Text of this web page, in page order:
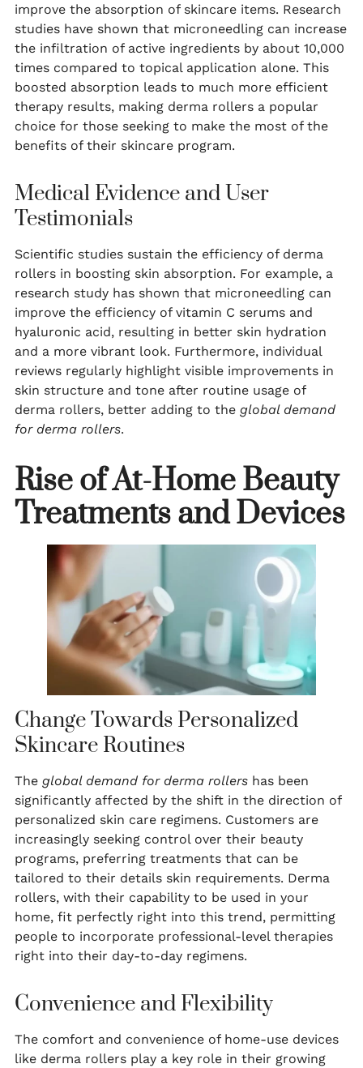
improve the absorption of skincare items. Research
studies have shown that microneedling can increase
the infiltration of active ingredients by about 10,000
times compared to topical application alone. This
boosted absorption leads to much more efficient
therapy results, making derma rollers a popular
choice for those seeking to make the most of the
benefits of their skincare program.
Medical Evidence and User
Testimonials
Scientific studies sustain the efficiency of derma
rollers in boosting skin absorption. For example, a
research study has shown that microneedling can
improve the efficiency of vitamin C serums and
hyaluronic acid, resulting in better skin hydration
and a more vibrant look. Furthermore, individual
reviews regularly highlight visible improvements in
skin structure and tone after routine usage of
derma rollers, better adding to the global demand
for derma rollers.
Rise of At-Home Beauty
Treatments and Devices
Change Towards Personalized
Skincare Routines
The global demand for derma rollers has been
significantly affected by the shift in the direction of
personalized skin care regimens. Customers are
increasingly seeking control over their beauty
programs, preferring treatments that can be
tailored to their details skin requirements. Derma
rollers, with their capability to be used in your
home, fit perfectly right into this trend, permitting
people to incorporate professional-level therapies
right into their day-to-day regimens.
Convenience and Flexibility
The comfort and convenience of home-use devices
like derma rollers play a key role in their growing